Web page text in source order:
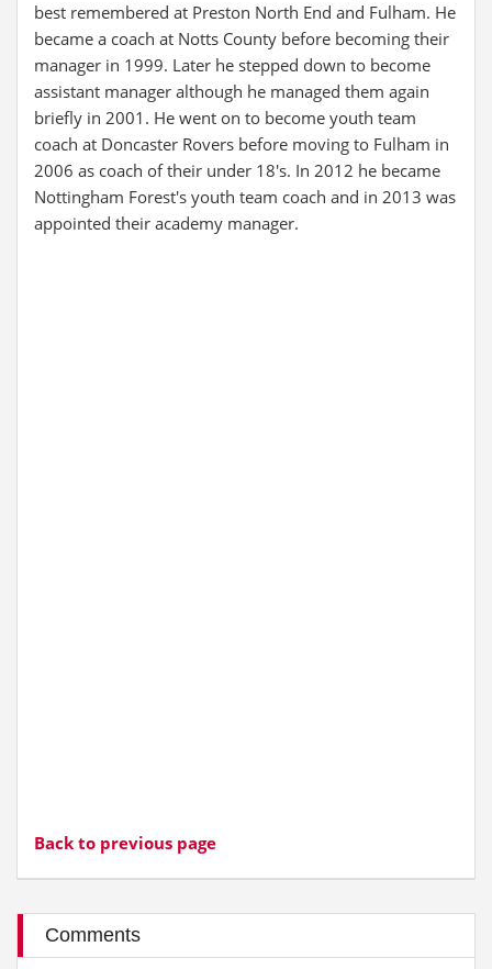
best remembered at Preston North End and Fulham. He
became a coach at Notts County before becoming their
manager in 1999. Later he stepped down to become
assistant manager although he managed them again
briefly in 2001. He went on to become youth team
coach at Doncaster Rovers before moving to Fulham in
2006 as coach of their under 18's. In 2012 he became
Nottingham Forest's youth team coach and in 2013 was
appointed their academy manager.
Back to previous page
Comments